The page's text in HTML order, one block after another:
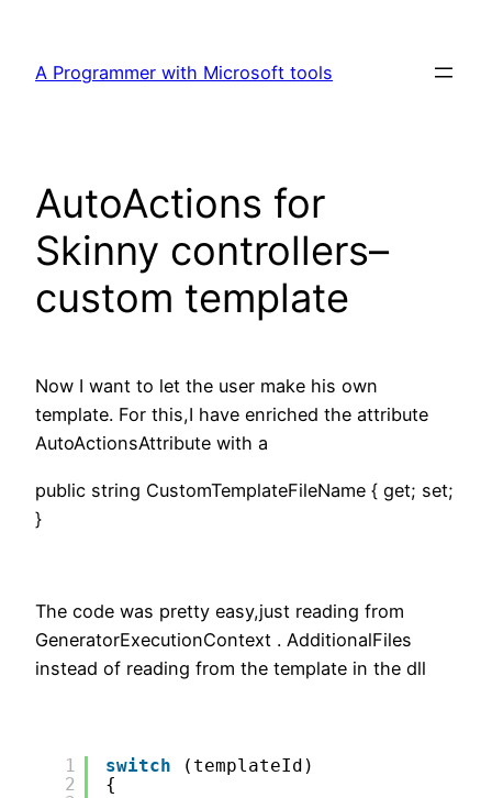
content
A Programmer with Microsoft tools
AutoActions for
Skinny controllers–
custom template
Now I want to let the user make his own
template. For this,I have enriched the attribute
AutoActionsAttribute with a
public string CustomTemplateFileName { get; set;
}
The code was pretty easy,just reading from
GeneratorExecutionContext . AdditionalFiles
instead of reading from the template in the dll
1
2
switch
(templateId)
{